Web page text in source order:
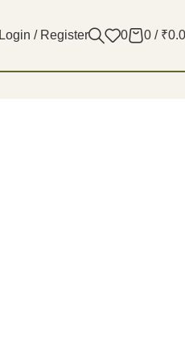
Login / Register 0 0 / ₹